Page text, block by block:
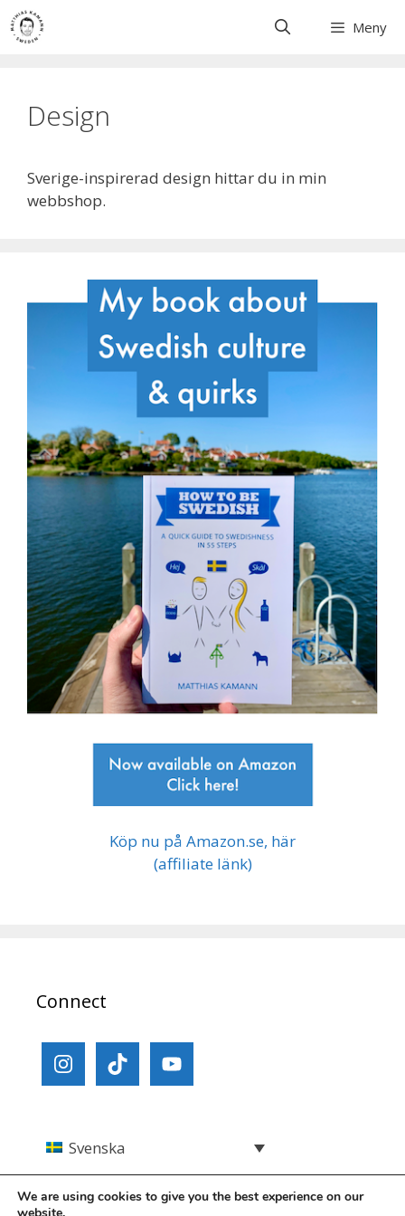
Skip
to
Meny
Design
Sverige-inspirerad design hittar du in min
webbshop.
Köp nu på Amazon.se, här
(affiliate länk)
Connect
Svenska
We are using cookies to give you the best experience on our